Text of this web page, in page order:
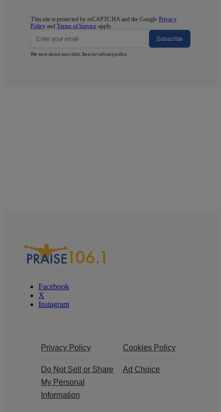
This site is protected by reCAPTCHA and the Google Privacy
Policy andTerms of Service apply.
Subscribe
We care about your data. See ourprivacy policy.
Facebook
X
Instagram
Privacy Policy Cookies Policy
Do Not Sell or Share
My Personal
Information
Ad Choice